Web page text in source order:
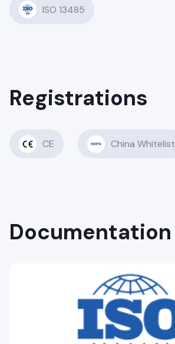
ISO 13485
Registrations
CE China Whitelist
Documentation